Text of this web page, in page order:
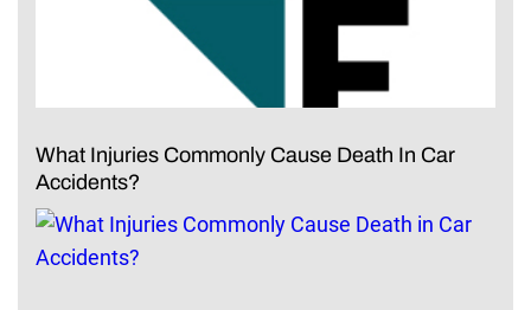
What Injuries Commonly Cause Death In Car
Accidents?